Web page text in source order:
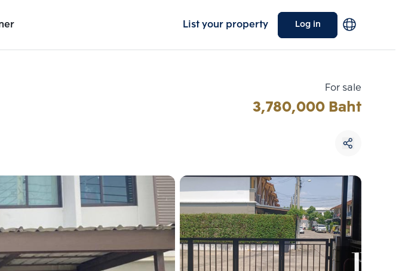
List your property Log in
For sale
3,780,000 Baht
Add comparative units
Choose comparative unit
Maximum 3 units
Compare
Clear all